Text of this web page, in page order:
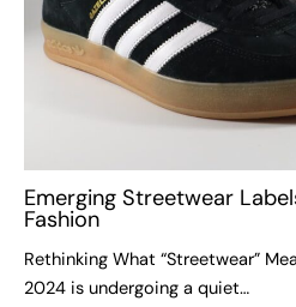
Emerging Streetwear
Fashion
Rethinking What “Streetwear”
2024 is undergoing a quiet…